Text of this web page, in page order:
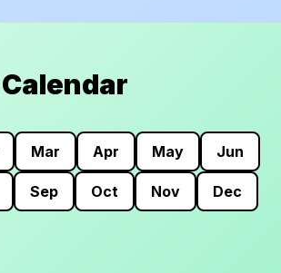
Mar Apr May Jun
Sep Oct Nov Dec